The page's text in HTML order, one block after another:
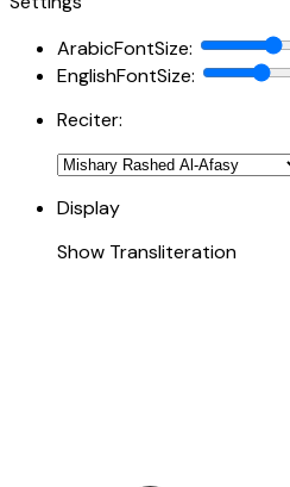
ArabicFontSize:
EnglishFontSize:
Reciter:
Display
Show Transliteration